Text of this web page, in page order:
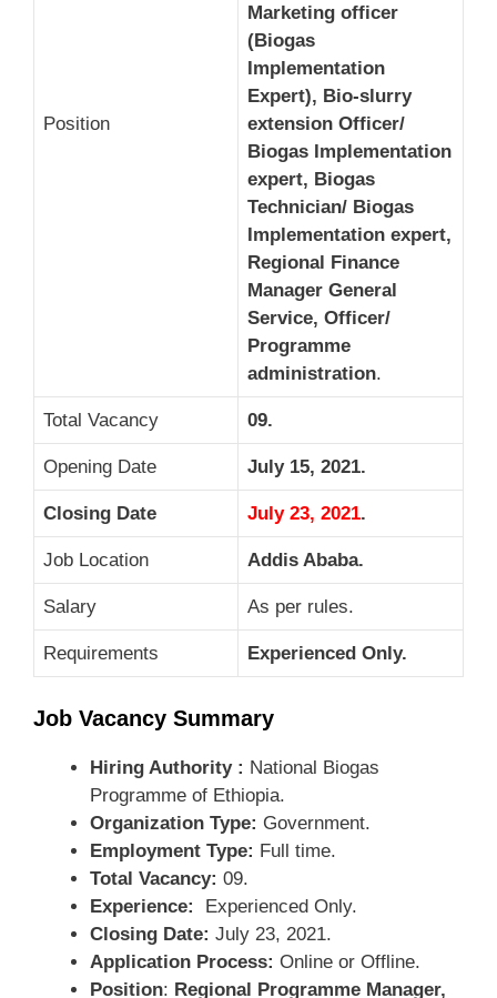
Position
Marketing officer
(Biogas
Implementation
Expert), Bio-slurry
extension Officer/
Biogas Implementation
expert, Biogas
Technician/ Biogas
Implementation expert,
Regional Finance
Manager General
Service, Officer/
Programme
administration.
Total Vacancy 09.
Opening Date July 15, 2021.
Closing Date July 23, 2021.
Job Location Addis Ababa.
Salary As per rules.
Requirements Experienced Only.
Job Vacancy Summary
Hiring Authority : National Biogas
Programme of Ethiopia.
Organization Type: Government.
Employment Type: Full time.
Total Vacancy: 09.
Experience: Experienced Only.
Closing Date: July 23, 2021.
Application Process: Online or Offline.
Position: Regional Programme Manager,